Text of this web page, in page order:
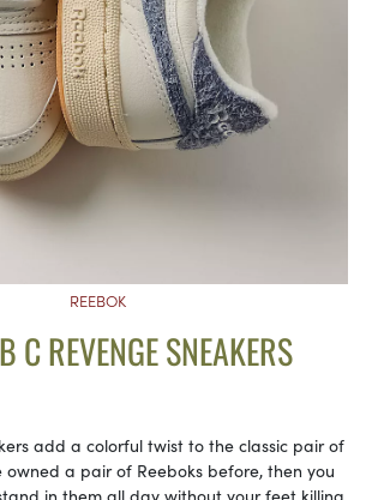
REEBOK
C REVENGE SNEAKERS
add a colorful twist to the classic pair of
owned a pair of Reeboks before, then you
in them all day without your feet killing